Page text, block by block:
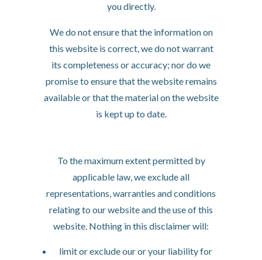
you directly.
We do not ensure that the information on
this website is correct, we do not warrant
its completeness or accuracy; nor do we
promise to ensure that the website remains
available or that the material on the website
is kept up to date.
To the maximum extent permitted by
applicable law, we exclude all
representations, warranties and conditions
relating to our website and the use of this
website. Nothing in this disclaimer will:
limit or exclude our or your liability for